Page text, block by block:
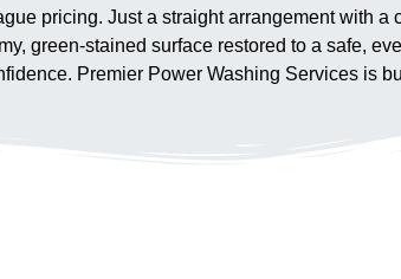
pricing. Just a straight arrangement with
green-stained surface restored to a safe,
Premier Power Washing Services is